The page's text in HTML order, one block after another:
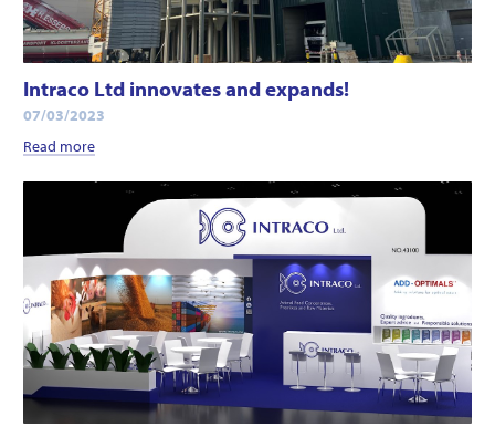
Intraco Ltd innovates and expands!
07/03/2023
Read more